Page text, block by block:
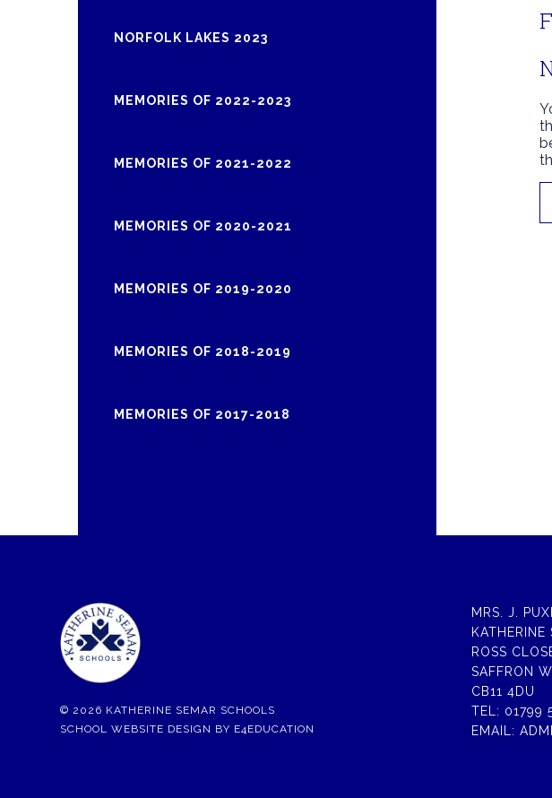
NORFOLK LAKES 2023
MEMORIES OF 2022-2023
MEMORIES OF 2021-2022
MEMORIES OF 2020-2021
MEMORIES OF 2019-2020
MEMORIES OF 2018-2019
MEMORIES OF 2017-2018
© 2026 KATHERINE SEMAR SCHOOLS
SCHOOL WEBSITE DESIGN BY E4EDUCATION
MRS. J.
ROSS
SAFFRON
CB11 4DU
TEL: 01799
EMAIL: